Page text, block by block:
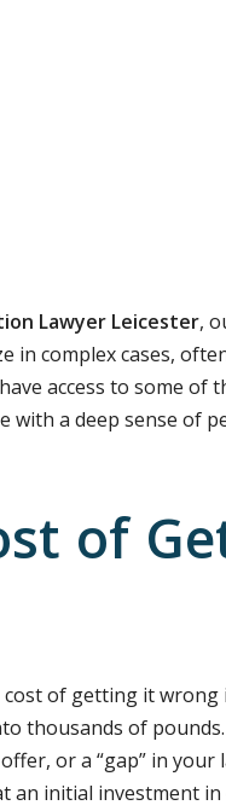
Lawyer Leicester,
in complex cases,
access to some of
with a deep sense of
of
of getting it wrong
thousands of
or a “gap” in your
an initial investment